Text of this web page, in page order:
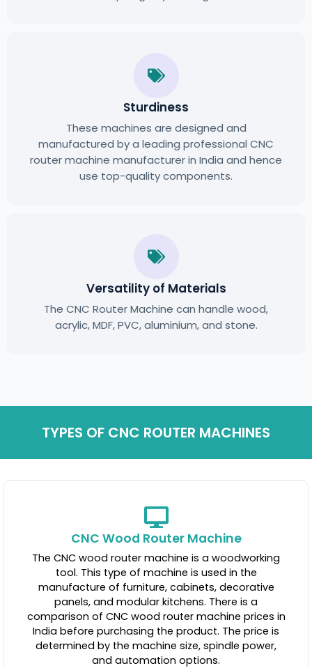
Sturdiness
These machines are designed and
manufactured by a leading professional CNC
router machine manufacturer in India and hence
use top-quality components.
Versatility of Materials
The CNC Router Machine can handle wood,
acrylic, MDF, PVC, aluminium, and stone.
TYPES OF CNC ROUTER MACHINES
CNC Wood Router Machine
The CNC wood router machine is a woodworking
tool. This type of machine is used in the
manufacture of furniture, cabinets, decorative
panels, and modular kitchens. There is a
comparison of CNC wood router machine prices in
India before purchasing the product. The price is
determined by the machine size, spindle power,
and automation options.